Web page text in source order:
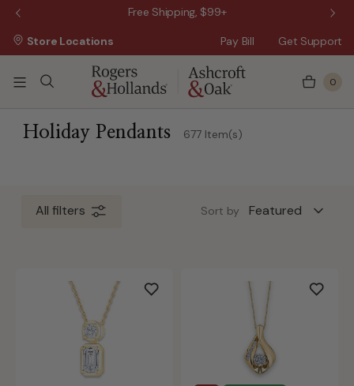
Free Shipping, $99+
Pay Bill Get Support
Store Locations
0
Holiday Pendants 677 Item(s)
All filters Sort by
Days